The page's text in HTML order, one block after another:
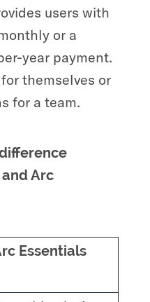
users with
or a
year payment.
themselves or
for a team.
Arc
Essentials